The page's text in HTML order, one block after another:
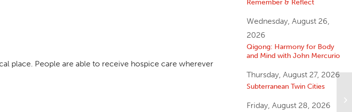
place. People are able to receive hospice care wherever
Remember & Reflect
Wednesday, August 26,
2026
Qigong: Harmony for Body
and Mind with John Mercurio
Thursday, August 27, 2026
Subterranean Twin Cities
Friday, August 28, 2026